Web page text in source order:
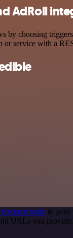
AdRoll
choosing
or service with a
node to your
URLs you provide.